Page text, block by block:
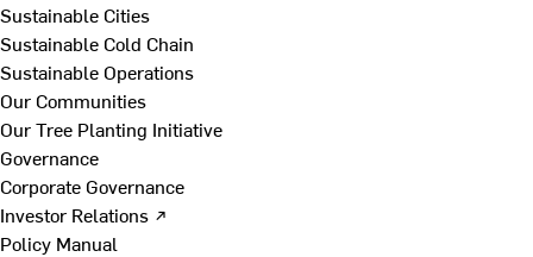
Sustainable Cities
Sustainable Cold Chain
Sustainable Operations
Our Communities
Our Tree Planting Initiative
Governance
Corporate Governance
Investor Relations ↗
Policy Manual